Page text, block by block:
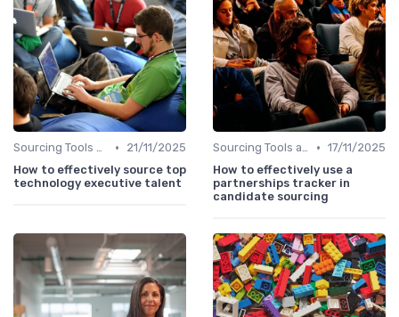
Sourcing Tools and Software •
21/11/2025
How to effectively source top
technology executive talent
Sourcing Tools and Software • 17/11/2025
How to effectively use a
partnerships tracker in
candidate sourcing